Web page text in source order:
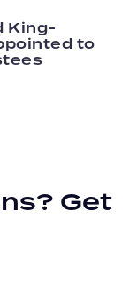
King-
to
Get